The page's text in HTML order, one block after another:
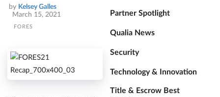
by Kelsey Galles
March 15, 2021
FORES
Partner Spotlight
Qualia News
Security
Technology & Innovation
Title & Escrow Best